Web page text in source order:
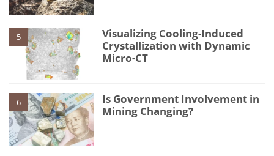
5
Visualizing Cooling-Induced
Crystallization with Dynamic
Micro-CT
6
Is Government Involvement in
Mining Changing?